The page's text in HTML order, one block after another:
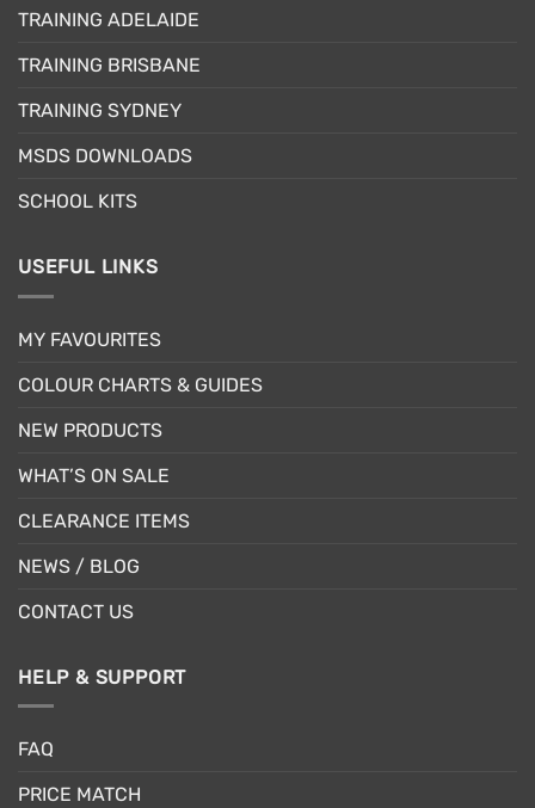
TRAINING ADELAIDE
TRAINING BRISBANE
TRAINING SYDNEY
MSDS DOWNLOADS
SCHOOL KITS
USEFUL LINKS
MY FAVOURITES
COLOUR CHARTS & GUIDES
NEW PRODUCTS
WHAT’S ON SALE
CLEARANCE ITEMS
NEWS / BLOG
CONTACT US
HELP & SUPPORT
FAQ
PRICE MATCH